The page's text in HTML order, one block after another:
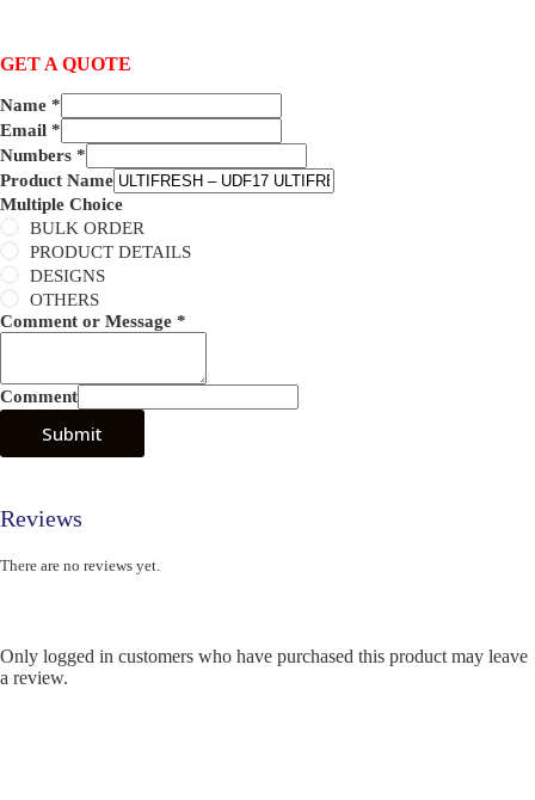
GET A QUOTE
Name *
Email *
Numbers *
Product Name
Multiple Choice
BULK ORDER
PRODUCT DETAILS
DESIGNS
OTHERS
Comment or Message *
Comment
Submit
Reviews
There are no reviews yet.
Only logged in customers who have purchased this product may leave
a review.